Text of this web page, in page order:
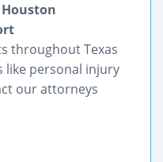
throughout Texas
like personal injury
our attorneys